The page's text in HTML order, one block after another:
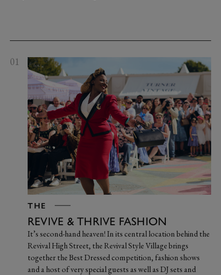
01
THE
REVIVE & THRIVE FASHION
It’s second-hand heaven! In its central location behind the
Revival High Street, the Revival Style Village brings
together the Best Dressed competition, fashion shows
and a host of very special guests as well as DJ sets and